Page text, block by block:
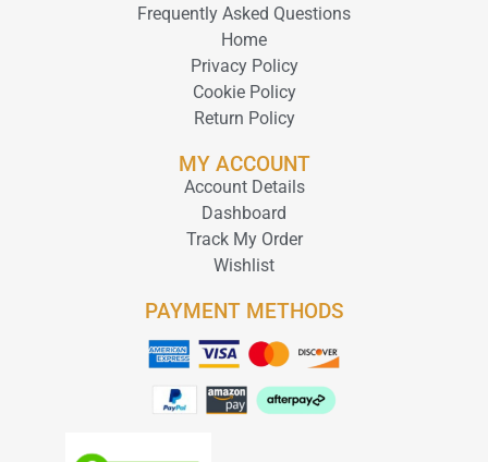
Frequently Asked Questions
Home
Privacy Policy
Cookie Policy
Return Policy
MY ACCOUNT
Account Details
Dashboard
Track My Order
Wishlist
PAYMENT METHODS